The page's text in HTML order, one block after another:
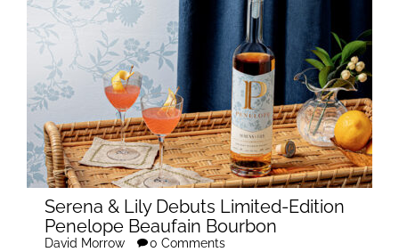
Serena & Lily Debuts Limited-Edition
Penelope Beaufain Bourbon
David Morrow 0 Comments